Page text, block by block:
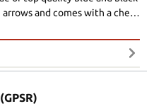
arrows and comes with a che…